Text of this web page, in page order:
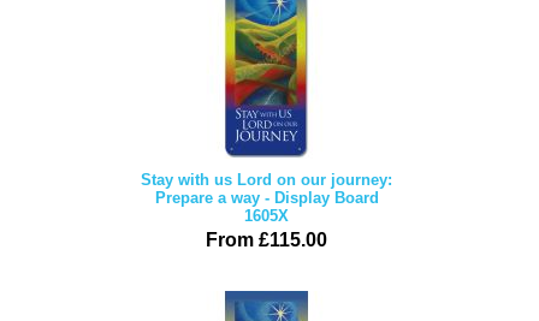
Stay with us Lord on our journey:
Prepare a way - Display Board
1605X
From £115.00